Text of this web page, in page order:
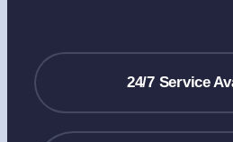
24/7 Service